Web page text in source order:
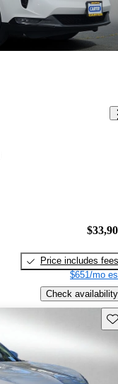
Price includes fees
$651/mo
Check availability